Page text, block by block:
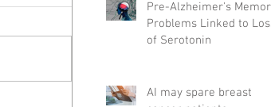
Pre-Alzheimer's Memory
Problems Linked to Loss
of Serotonin
AI may spare breast